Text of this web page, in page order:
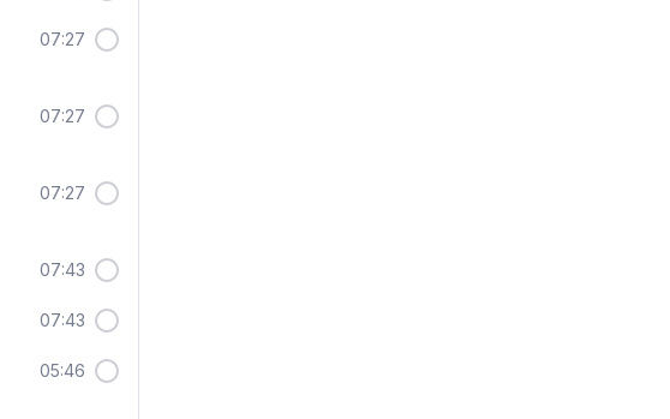
07:27
07:27
07:27
07:43
07:43
05:46